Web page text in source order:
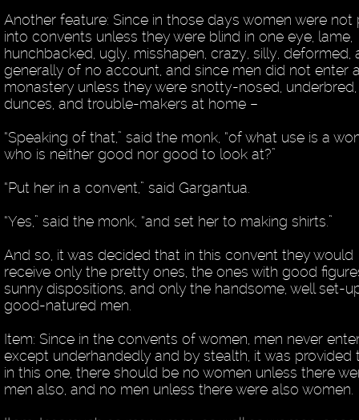
Another feature: Since in those days women were not
into convents unless they were blind in one eye, lame,
hunchbacked, ugly, misshapen, crazy, silly, deformed,
generally of no account, and since men did not enter
monastery unless they were snotty-nosed, underbred,
dunces, and trouble-makers at home –
“Speaking of that,” said the monk, “of what use is a
who is neither good nor good to look at?”
“Put her in a convent,” said Gargantua.
“Yes,” said the monk, “and set her to making shirts.”
And so, it was decided that in this convent they would
receive only the pretty ones, the ones with good
sunny dispositions, and only the handsome, well set-
good-natured men.
Item: Since in the convents of women, men never
except underhandedly and by stealth, it was provided
in this one, there should be no women unless there
men also, and no men unless there were also women.